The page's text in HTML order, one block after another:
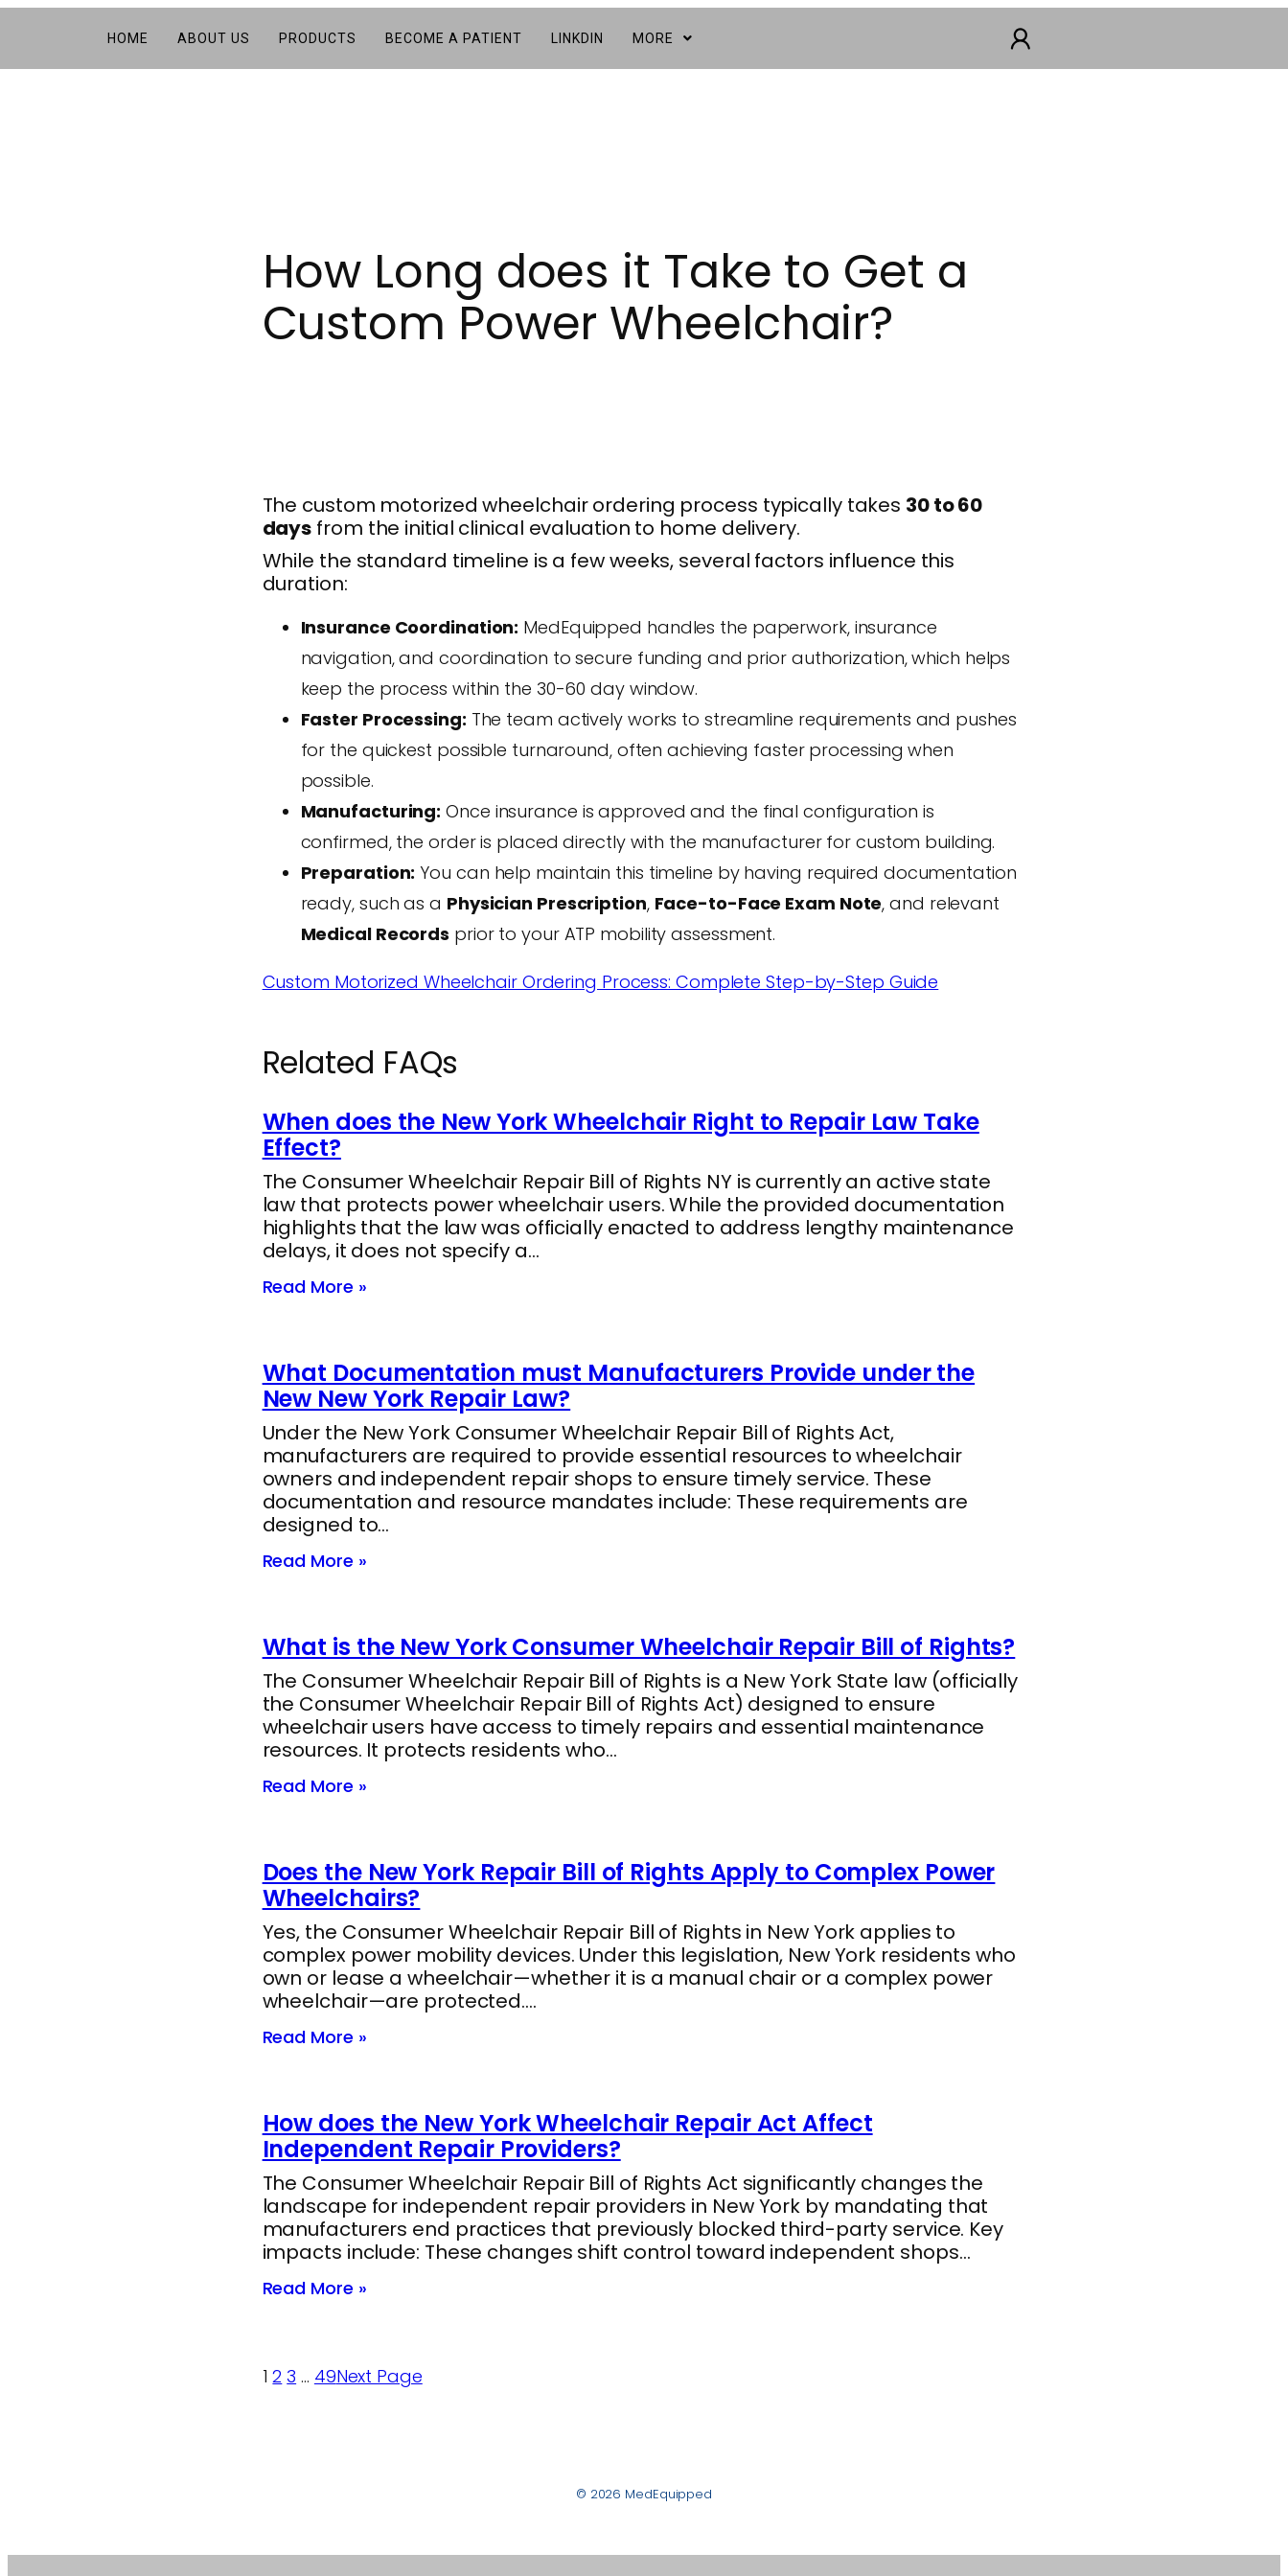
HOME ABOUT US PRODUCTS BECOME A PATIENT LINKDIN MORE
How Long does it Take to Get a
Custom Power Wheelchair?
The custom motorized wheelchair ordering process typically takes 30 to 60
days from the initial clinical evaluation to home delivery.
While the standard timeline is a few weeks, several factors influence this
duration:
Insurance Coordination: MedEquipped handles the paperwork, insurance
navigation, and coordination to secure funding and prior authorization, which helps
keep the process within the 30-60 day window.
Faster Processing: The team actively works to streamline requirements and pushes
for the quickest possible turnaround, often achieving faster processing when
possible.
Manufacturing: Once insurance is approved and the final configuration is
confirmed, the order is placed directly with the manufacturer for custom building.
Preparation: You can help maintain this timeline by having required documentation
ready, such as a Physician Prescription, Face-to-Face Exam Note, and relevant
Medical Records prior to your ATP mobility assessment.
Custom Motorized Wheelchair Ordering Process: Complete Step-by-Step Guide
Related FAQs
When does the New York Wheelchair Right to Repair Law Take
Effect?
The Consumer Wheelchair Repair Bill of Rights NY is currently an active state
law that protects power wheelchair users. While the provided documentation
highlights that the law was officially enacted to address lengthy maintenance
delays, it does not specify a…
Read More »
What Documentation must Manufacturers Provide under the
New New York Repair Law?
Under the New York Consumer Wheelchair Repair Bill of Rights Act,
manufacturers are required to provide essential resources to wheelchair
owners and independent repair shops to ensure timely service. These
documentation and resource mandates include: These requirements are
designed to…
Read More »
What is the New York Consumer Wheelchair Repair Bill of Rights?
The Consumer Wheelchair Repair Bill of Rights is a New York State law (officially
the Consumer Wheelchair Repair Bill of Rights Act) designed to ensure
wheelchair users have access to timely repairs and essential maintenance
resources. It protects residents who…
Read More »
Does the New York Repair Bill of Rights Apply to Complex Power
Wheelchairs?
Yes, the Consumer Wheelchair Repair Bill of Rights in New York applies to
complex power mobility devices. Under this legislation, New York residents who
own or lease a wheelchair—whether it is a manual chair or a complex power
wheelchair—are protected.…
Read More »
How does the New York Wheelchair Repair Act Affect
Independent Repair Providers?
The Consumer Wheelchair Repair Bill of Rights Act significantly changes the
landscape for independent repair providers in New York by mandating that
manufacturers end practices that previously blocked third-party service. Key
impacts include: These changes shift control toward independent shops…
Read More »
1 2 3 … 49Next Page
© 2026 MedEquipped